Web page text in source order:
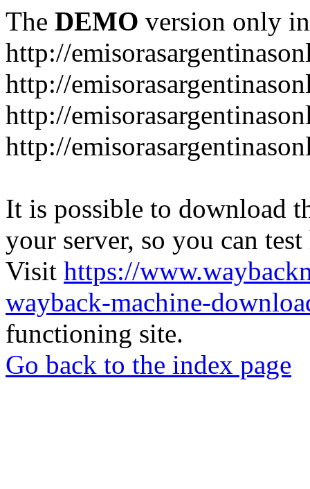
The DEMO version only
http://
http://
http://
http://
It is possible to download
your server, so you can
Visit https://
wayback-machine-
functioning site.
Go back to the index page